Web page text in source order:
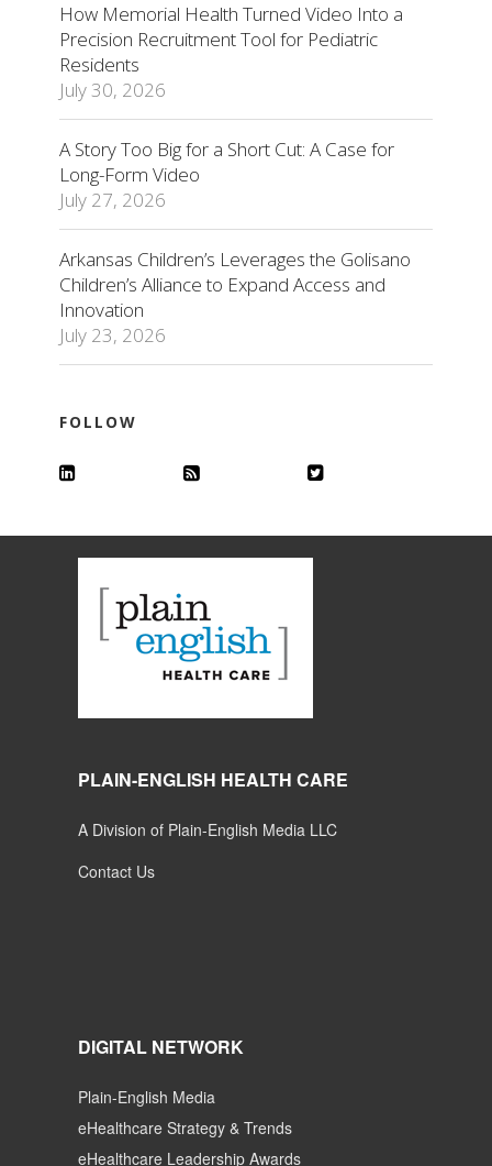
How Memorial Health Turned Video Into a
Precision Recruitment Tool for Pediatric
Residents
July 30, 2026
A Story Too Big for a Short Cut: A Case for
Long-Form Video
July 27, 2026
Arkansas Children’s Leverages the Golisano
Children’s Alliance to Expand Access and
Innovation
July 23, 2026
FOLLOW
PLAIN-ENGLISH HEALTH CARE
A Division of Plain-English Media LLC
Contact Us
DIGITAL NETWORK
Plain-English Media
eHealthcare Strategy & Trends
eHealthcare Leadership Awards